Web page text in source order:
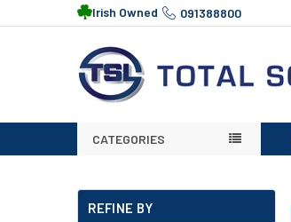
Irish Owned 091388800
CATEGORIES
REFINE BY